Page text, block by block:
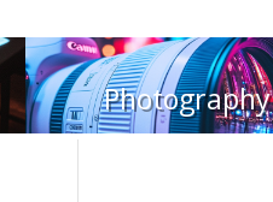
Photography